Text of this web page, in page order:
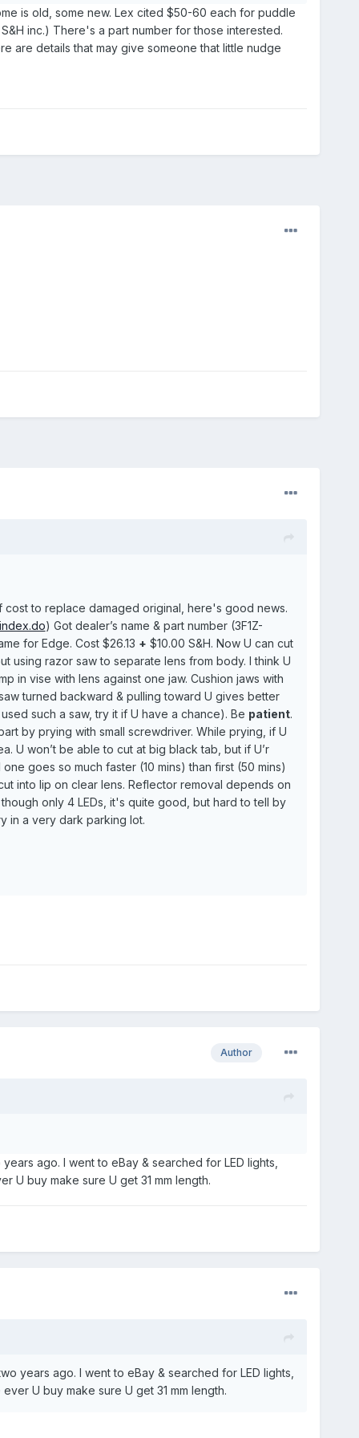
is old, some new. Lex cited $50-60 each for puddle
inc.) There's a part number for those interested.
are details that may give someone that little nudge
cost to replace damaged original, here's good news.
) Got dealer’s name & part number (3F1Z-
for Edge. Cost $26.13 + $10.00 S&H. Now U can cut
using razor saw to separate lens from body. I think U
in vise with lens against one jaw. Cushion jaws with
turned backward & pulling toward U gives better
such a saw, try it if U have a chance). Be patient.
by prying with small screwdriver. While prying, if U
U won’t be able to cut at big black tab, but if U’r
goes so much faster (10 mins) than first (50 mins)
into lip on clear lens. Reflector removal depends on
only 4 LEDs, it's quite good, but hard to tell by
in a very dark parking lot.
Author
ago. I went to eBay & searched for LED lights,
U buy make sure U get 31 mm length.
years ago. I went to eBay & searched for LED lights,
U buy make sure U get 31 mm length.